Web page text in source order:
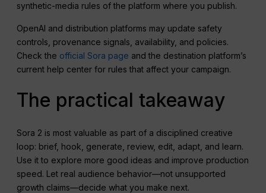
synthetic-media rules of the platform where you publish.
OpenAI and distribution platforms may update safety
controls, provenance signals, availability, and policies.
Check the official Sora page and the destination platform’s
current help center for rules that affect your campaign.
The practical takeaway
Sora 2 is most valuable as part of a disciplined creative
loop: brief, hook, generate, review, edit, adapt, and learn.
Use it to explore more good ideas and improve production
speed. Let real audience behavior—not unsupported
growth claims—decide what you make next.